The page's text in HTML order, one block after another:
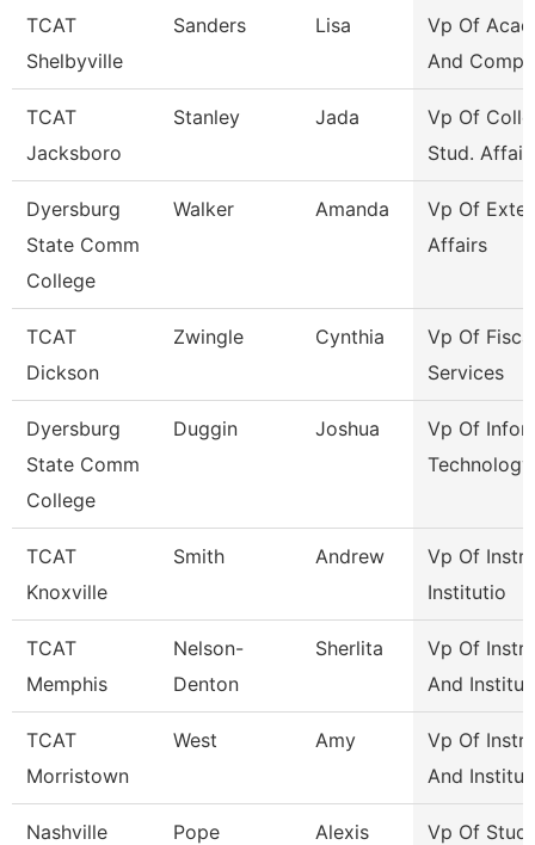
TCAT
Shelbyville
Sanders Lisa
Vp Of
And
TCAT
Jacksboro
Stanley Jada
Vp Of
Stud.
Dyersburg
State Comm
College
Walker Amanda
Vp Of
Affairs
TCAT
Dickson
Zwingle Cynthia
Vp Of
Services
Dyersburg
State Comm
College
Duggin Joshua
Vp Of
TCAT
Knoxville
Smith Andrew
Vp Of
Institutio
TCAT
Memphis
Nelson-
Denton
Sherlita
Vp Of
And Institut
TCAT
Morristown
West Amy
Vp Of
And Institut
Nashville Pope Alexis Vp Of